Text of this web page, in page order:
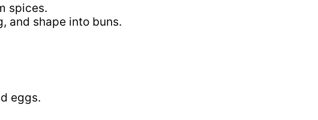
spices.
and shape into buns.
eggs.